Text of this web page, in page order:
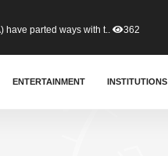
parted ways with t.. 362
with Colombia.. 409
ENTERTAINMENT INSTITUTIONS